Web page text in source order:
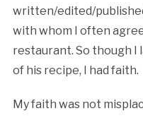
written/edited/
with whom I often
restaurant. So though I
of his recipe, I had faith.
My faith was not